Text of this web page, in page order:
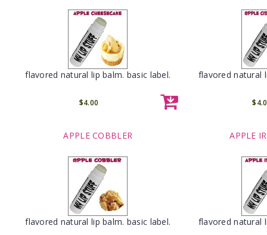
flavored natural lip balm. basic label.
$4.00
flavored natural
APPLE COBBLER
flavored natural lip balm. basic label.
APPLE
flavored natural